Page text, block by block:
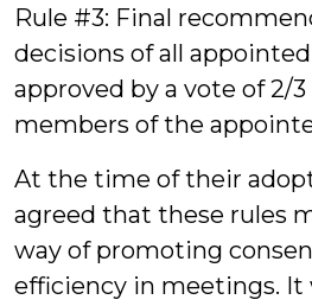
Rule #3: Final
decisions of all
approved by a vote of 2/
members of the
At the time of their
agreed that these rules
way of promoting
efficiency in meetings. It